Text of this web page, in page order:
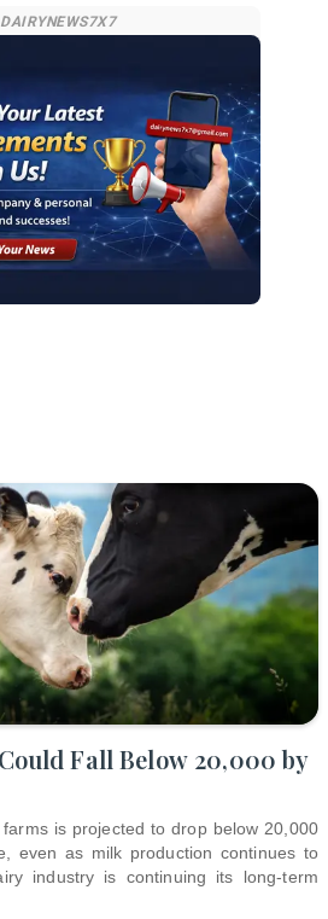
DAIRYNEWS7X7
Fall Below 20,000 by
is projected to drop below 20,000
even as milk production continues to
industry is continuing its long-term